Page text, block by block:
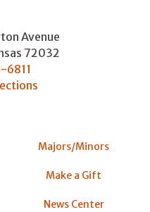
Avenue
72032
6811
Majors/Minors
Make a Gift
News Center